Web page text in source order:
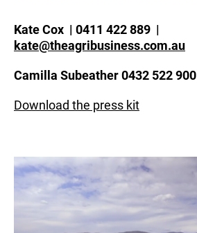
Kate Cox | 0411 422 889 |
kate@theagribusiness.com.au
Camilla Subeather 0432 522 900
Download the press kit